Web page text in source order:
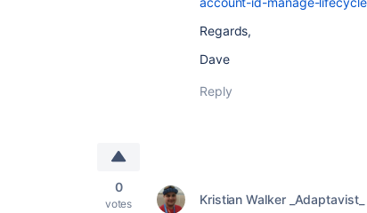
Regards,
Dave
Reply
0
votes Kristian Walker _Adaptavist_